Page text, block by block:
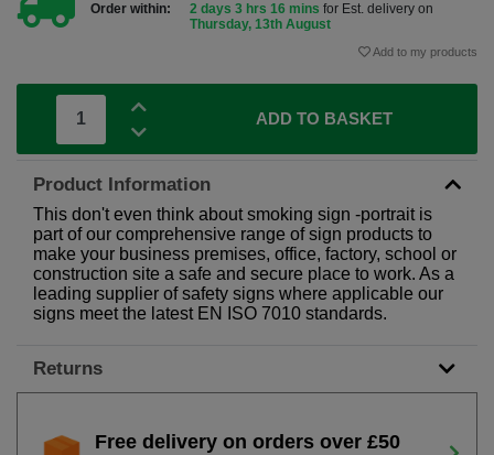
Order within:
2 days 3 hrs 16 mins for Est. delivery on
Thursday, 13th August
Add to my products
ADD TO BASKET
Product Information
This don't even think about smoking sign -portrait is
part of our comprehensive range of sign products to
make your business premises, office, factory, school or
construction site a safe and secure place to work. As a
leading supplier of safety signs where applicable our
signs meet the latest EN ISO 7010 standards.
Returns
Free delivery on orders over £50